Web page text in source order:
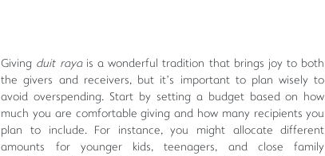
Giving duit rayais a wonderful tradition that brings joy to both
the givers and receivers, but it’s important to plan wisely to
avoid overspending. Start by setting a budget based on how
much you are comfortable giving and how many recipients you
plan to include. For instance, you might allocate different
amounts for younger kids, teenagers, and close family